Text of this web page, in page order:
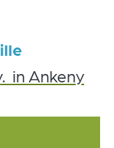
in Ankeny